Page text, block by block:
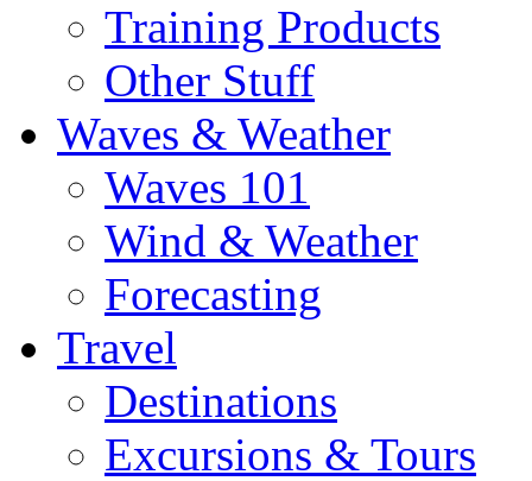
Training Products
Other Stuff
Waves & Weather
Waves 101
Wind & Weather
Forecasting
Travel
Destinations
Excursions & Tours